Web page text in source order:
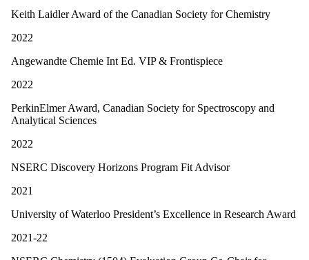
Keith Laidler Award of the Canadian Society for Chemistry
2022
Angewandte Chemie Int Ed. VIP & Frontispiece
2022
PerkinElmer Award, Canadian Society for Spectroscopy and
Analytical Sciences
2022
NSERC Discovery Horizons Program Fit Advisor
2021
University of Waterloo President’s Excellence in Research Award
2021-22